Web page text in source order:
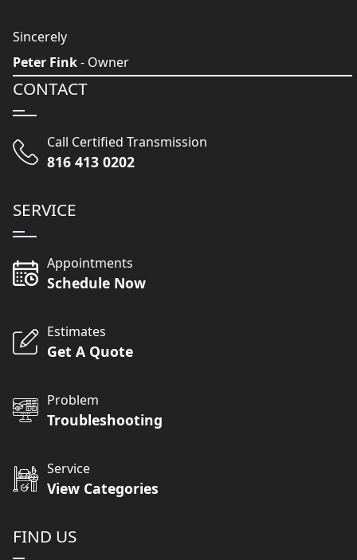
Sincerely
Peter Fink- Owner
CONTACT
Call Certified Transmission
816 413 0202
SERVICE
Appointments
Schedule Now
Estimates
Get A Quote
Problem
Troubleshooting
Service
View Categories
FIND US